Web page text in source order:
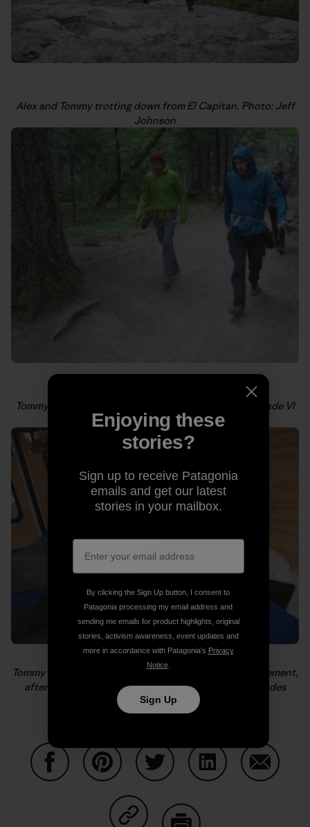
Alex and Tommy trotting down from El Capitan. Photo: Jeff
Johnson
Tommy and Alex cruising toward their third all-free grade VI
in a day. Photo: Kelly Cordes
Tommy catches a cat nap while Alex is giddy with excitement,
after El Cap and before Half Dome. Photo: Kelly Cordes
Enjoying these
stories?
Sign up to receive Patagonia
emails and get our latest
stories in your mailbox.
By clicking the Sign Up button, I consent to
Patagonia processing my email address and
sending me emails for product highlights, original
stories, activism awareness, event updates and
more in accordance with Patagonia’s Privacy
Notice.
Sign Up